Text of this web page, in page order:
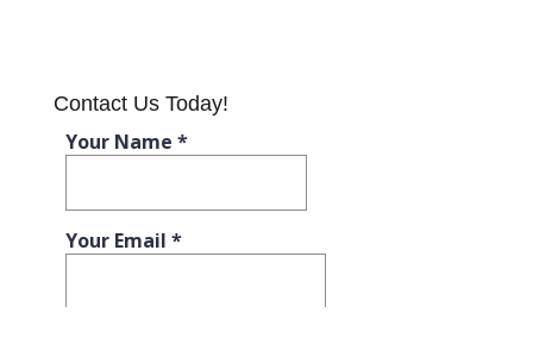
Contact Us Today!